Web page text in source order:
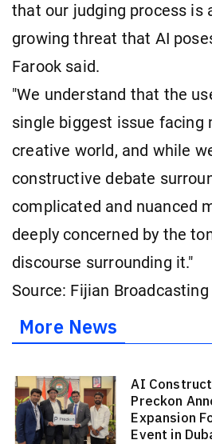
that our judging process is
growing threat that AI
Farook said.
"We understand that the
single biggest issue facing
creative world, and while
constructive debate
complicated and nuanced
deeply concerned by the
discourse surrounding it."
Source: Fijian
More News
AI
Preckon
Expansion
Event in